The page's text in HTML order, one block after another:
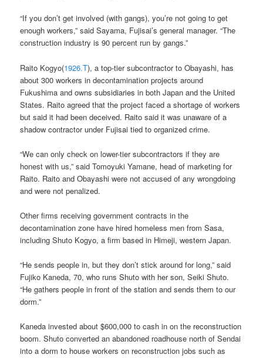
“If you don’t get involved (with gangs), you’re not going to get
enough workers,” said Sayama, Fujisai’s general manager. “The
construction industry is 90 percent run by gangs.”
Raito Kogyo(1926.T), a top-tier subcontractor to Obayashi, has
about 300 workers in decontamination projects around
Fukushima and owns subsidiaries in both Japan and the United
States. Raito agreed that the project faced a shortage of workers
but said it had been deceived. Raito said it was unaware of a
shadow contractor under Fujisai tied to organized crime.
“We can only check on lower-tier subcontractors if they are
honest with us,” said Tomoyuki Yamane, head of marketing for
Raito. Raito and Obayashi were not accused of any wrongdoing
and were not penalized.
Other firms receiving government contracts in the
decontamination zone have hired homeless men from Sasa,
including Shuto Kogyo, a firm based in Himeji, western Japan.
“He sends people in, but they don’t stick around for long,” said
Fujiko Kaneda, 70, who runs Shuto with her son, Seiki Shuto.
“He gathers people in front of the station and sends them to our
dorm.”
Kaneda invested about $600,000 to cash in on the reconstruction
boom. Shuto converted an abandoned roadhouse north of Sendai
into a dorm to house workers on reconstruction jobs such as